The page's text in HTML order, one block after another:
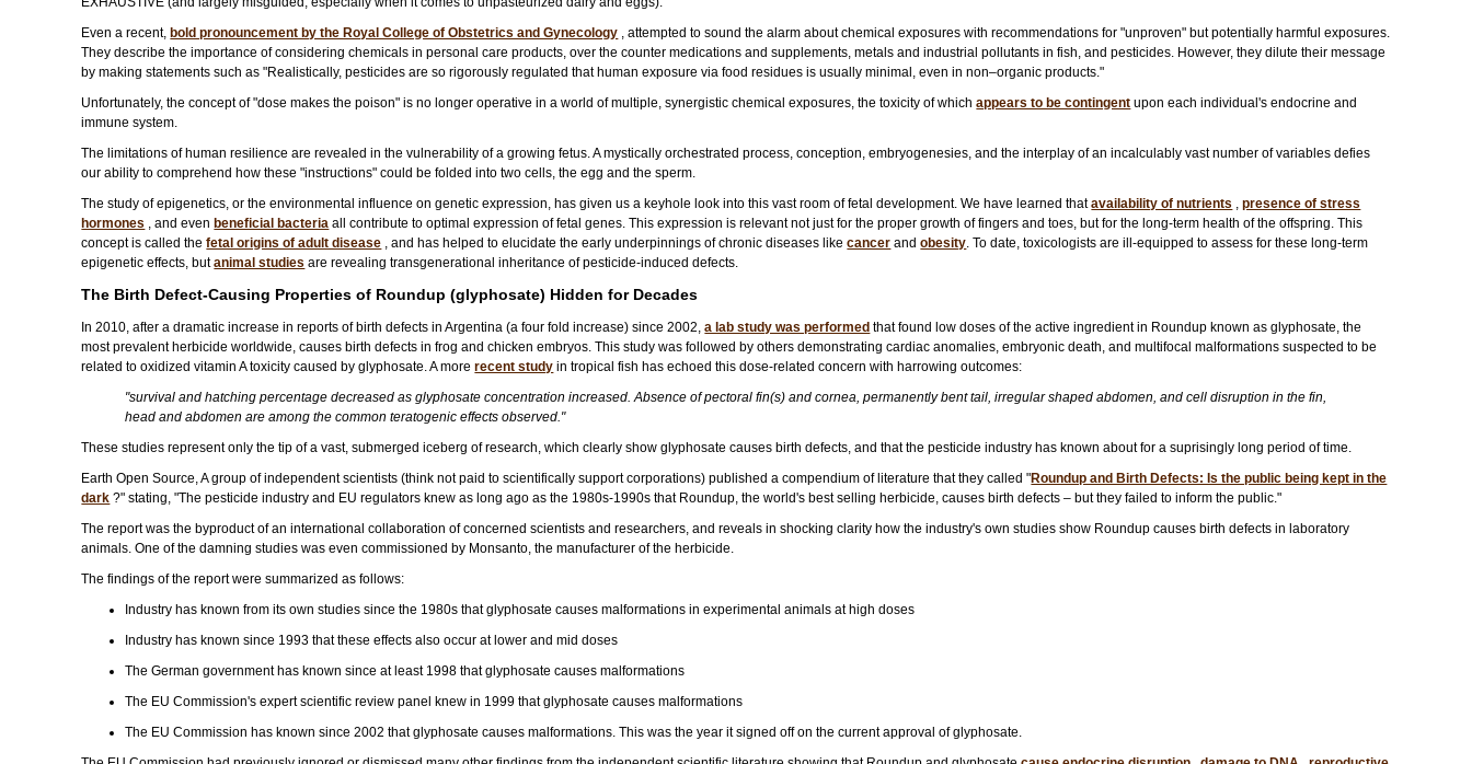
Even a recent, bold pronouncement by the Royal College of Obstetrics and Gynecology , attempted to sound the alarm about chemical exposures with recommendations for "unproven" but potentially harmful exposures.
They describe the importance of considering chemicals in personal care products, over the counter medications and supplements, metals and industrial pollutants in fish, and pesticides. However, they dilute their message
by making statements such as "Realistically, pesticides are so rigorously regulated that human exposure via food residues is usually minimal, even in non–organic products."
Unfortunately, the concept of "dose makes the poison" is no longer operative in a world of multiple, synergistic chemical exposures, the toxicity of whichappears to be contingent upon each individual's endocrine and
immune system.
The limitations of human resilience are revealed in the vulnerability of a growing fetus. A mystically orchestrated process, conception, embryogenesies, and the interplay of an incalculably vast number of variables defies
our ability to comprehend how these "instructions" could be folded into two cells, the egg and the sperm.
The study of epigenetics, or the environmental influence on genetic expression, has given us a keyhole look into this vast room of fetal development. We have learned thatavailability of nutrients ,presence of stress
hormones , and even beneficial bacteria all contribute to optimal expression of fetal genes. This expression is relevant not just for the proper growth of fingers and toes, but for the long-term health of the offspring. This
concept is called thefetal origins of adult disease , and has helped to elucidate the early underpinnings of chronic diseases likecancer andobesity. To date, toxicologists are ill-equipped to assess for these long-term
epigenetic effects, butanimal studies are revealing transgenerational inheritance of pesticide-induced defects.
The Birth Defect-Causing Properties of Roundup (glyphosate) Hidden for Decades
In 2010, after a dramatic increase in reports of birth defects in Argentina (a four fold increase) since 2002,a lab study was performed that found low doses of the active ingredient in Roundup known as glyphosate, the
most prevalent herbicide worldwide, causes birth defects in frog and chicken embryos. This study was followed by others demonstrating cardiac anomalies, embryonic death, and multifocal malformations suspected to be
related to oxidized vitamin A toxicity caused by glyphosate. A morerecent study in tropical fish has echoed this dose-related concern with harrowing outcomes:
"survival and hatching percentage decreased as glyphosate concentration increased. Absence of pectoral fin(s) and cornea, permanently bent tail, irregular shaped abdomen, and cell disruption in the fin,
head and abdomen are among the common teratogenic effects observed."
These studies represent only the tip of a vast, submerged iceberg of research, which clearly show glyphosate causes birth defects, and that the pesticide industry has known about for a suprisingly long period of time.
Earth Open Source, A group of independent scientists (think not paid to scientifically support corporations) published a compendium of literature that they called "Roundup and Birth Defects: Is the public being kept in the
dark ?" stating, "The pesticide industry and EU regulators knew as long ago as the 1980s-1990s that Roundup, the world's best selling herbicide, causes birth defects – but they failed to inform the public."
The report was the byproduct of an international collaboration of concerned scientists and researchers, and reveals in shocking clarity how the industry's own studies show Roundup causes birth defects in laboratory
animals. One of the damning studies was even commissioned by Monsanto, the manufacturer of the herbicide.
The findings of the report were summarized as follows:
Industry has known from its own studies since the 1980s that glyphosate causes malformations in experimental animals at high doses
Industry has known since 1993 that these effects also occur at lower and mid doses
The German government has known since at least 1998 that glyphosate causes malformations
The EU Commission's expert scientific review panel knew in 1999 that glyphosate causes malformations
The EU Commission has known since 2002 that glyphosate causes malformations. This was the year it signed off on the current approval of glyphosate.